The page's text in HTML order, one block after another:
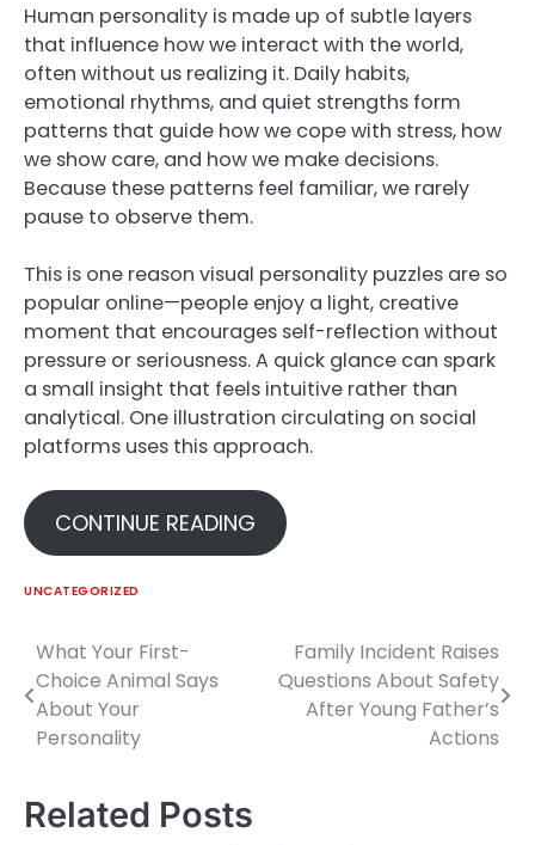
Human personality is made up of subtle layers
that influence how we interact with the world,
often without us realizing it. Daily habits,
emotional rhythms, and quiet strengths form
patterns that guide how we cope with stress, how
we show care, and how we make decisions.
Because these patterns feel familiar, we rarely
pause to observe them.
This is one reason visual personality puzzles are so
popular online—people enjoy a light, creative
moment that encourages self-reflection without
pressure or seriousness. A quick glance can spark
a small insight that feels intuitive rather than
analytical. One illustration circulating on social
platforms uses this approach.
CONTINUE READING
UNCATEGORIZED
Post
navigation
What Your First-
Choice Animal Says
About Your
Personality
Family Incident Raises
Questions About Safety
After Young Father’s
Actions
Related Posts